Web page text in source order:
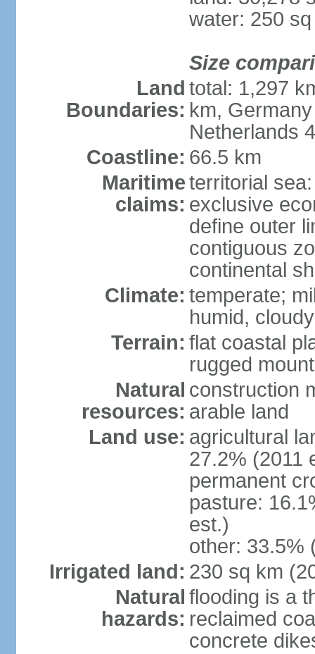
water: 250
Size
Land
Boundaries:
total: 1,297
km,
Netherlands
Coastline: 66.5 km
Maritime
claims:
territorial
exclusive
define outer
contiguous
continental
Climate: temperate;
humid, cloudy
Terrain: flat coastal
rugged
Natural
resources:
construction
arable land
Land use: agricultural
27.2% (2011
permanent
pasture:
est.)
other: 33.5%
Irrigated land: 230 sq km
Natural
hazards:
flooding is a
reclaimed
concrete